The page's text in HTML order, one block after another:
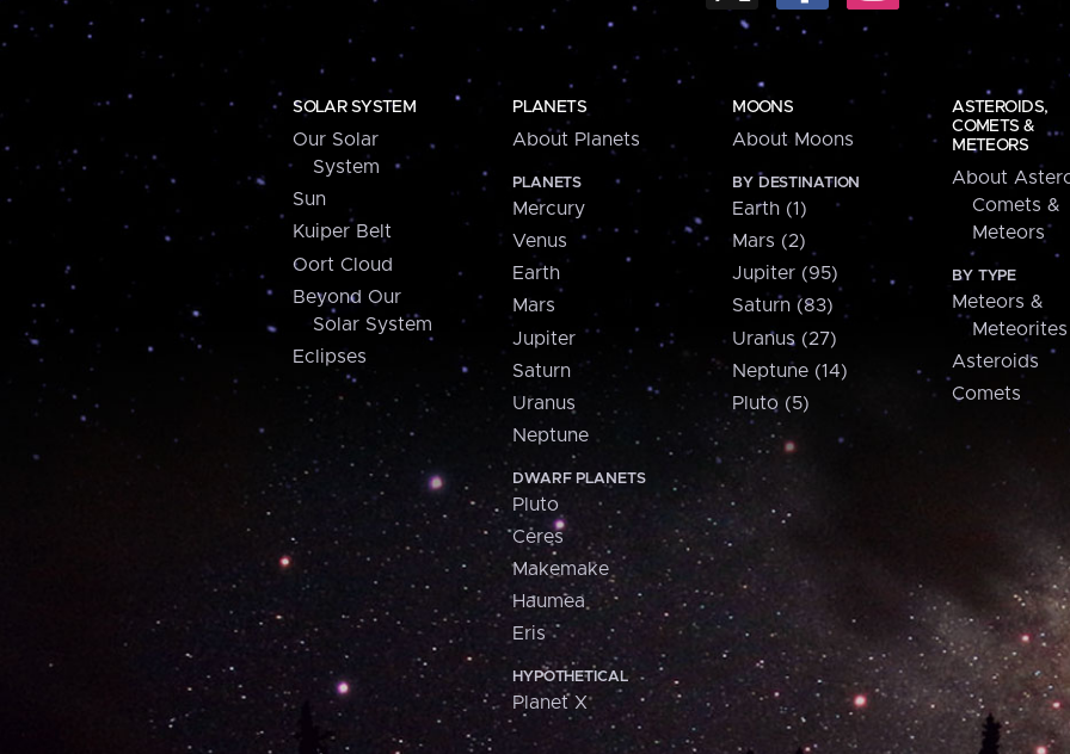
SOLAR SYSTEM
Our Solar
System
Sun
Kuiper Belt
Oort Cloud
Beyond Our
Solar System
Eclipses
PLANETS
About Planets
PLANETS
Mercury
Venus
Earth
Mars
Jupiter
Saturn
Uranus
Neptune
DWARF PLANETS
Pluto
Ceres
Makemake
Haumea
Eris
HYPOTHETICAL
Planet X
MOONS
About Moons
BY DESTINATION
Earth (1)
Mars (2)
Jupiter (95)
Saturn (83)
Uranus (27)
Neptune (14)
Pluto (5)
ASTEROIDS,
COMETS &
METEORS
About
Comets &
Meteors
BY TYPE
Meteors &
Meteorites
Asteroids
Comets